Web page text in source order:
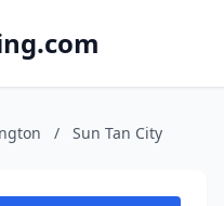
/ Sun Tan City